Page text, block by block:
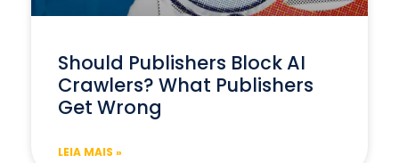
Should Publishers Block AI
Crawlers? What Publishers
Get Wrong
LEIA MAIS »